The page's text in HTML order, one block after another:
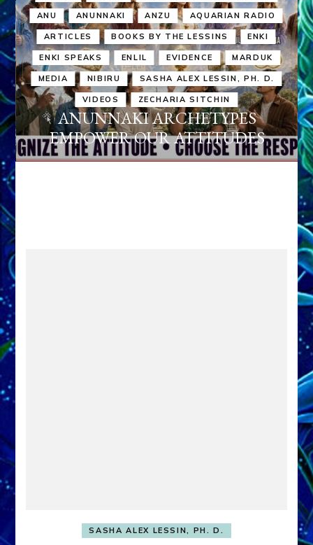
ANU ANUNNAKI ANZU AQUARIAN RADIO
ARTICLES BOOKS BY THE LESSINS ENKI
ENKI SPEAKS ENLIL EVIDENCE MARDUK
MEDIA NIBIRU SASHA ALEX LESSIN, PH. D.
VIDEOS ZECHARIA SITCHIN
ANUNNAKI ARCHETYPES
EMPOWER OUR ATTITUDES
SASHA ALEX LESSIN, PH. D.